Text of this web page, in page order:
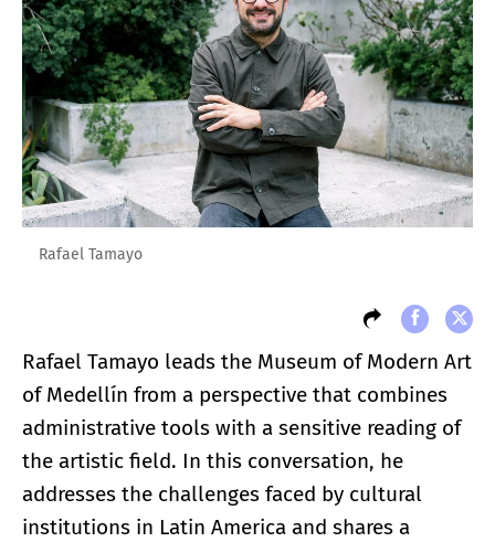
Rafael Tamayo
Rafael Tamayo leads the Museum of Modern Art
of Medellín from a perspective that combines
administrative tools with a sensitive reading of
the artistic field. In this conversation, he
addresses the challenges faced by cultural
institutions in Latin America and shares a